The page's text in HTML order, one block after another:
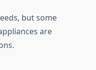
but some
are